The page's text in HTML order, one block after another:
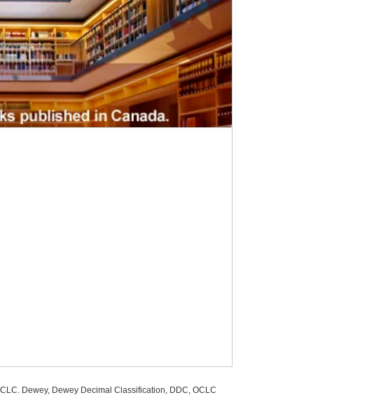
Dewey, Dewey Decimal Classification, DDC, OCLC